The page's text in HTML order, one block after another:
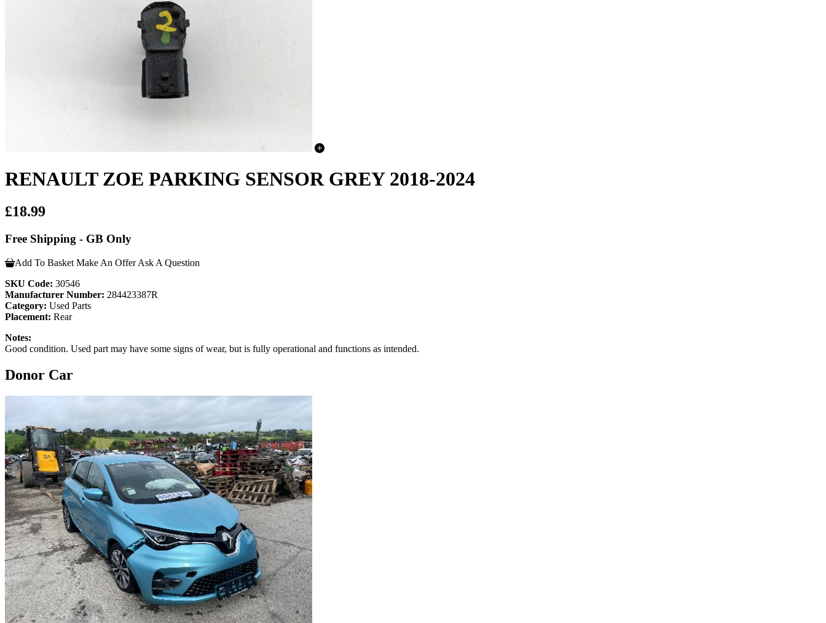
RENAULT ZOE PARKING SENSOR GREY 2018-2024
£18.99
Free Shipping - GB Only
Add To Basket Make An Offer Ask A Question
SKU Code: 30546
Manufacturer Number: 284423387R
Category: Used Parts
Placement: Rear
Notes:
Good condition. Used part may have some signs of wear, but is fully operational and functions as intended.
Donor Car